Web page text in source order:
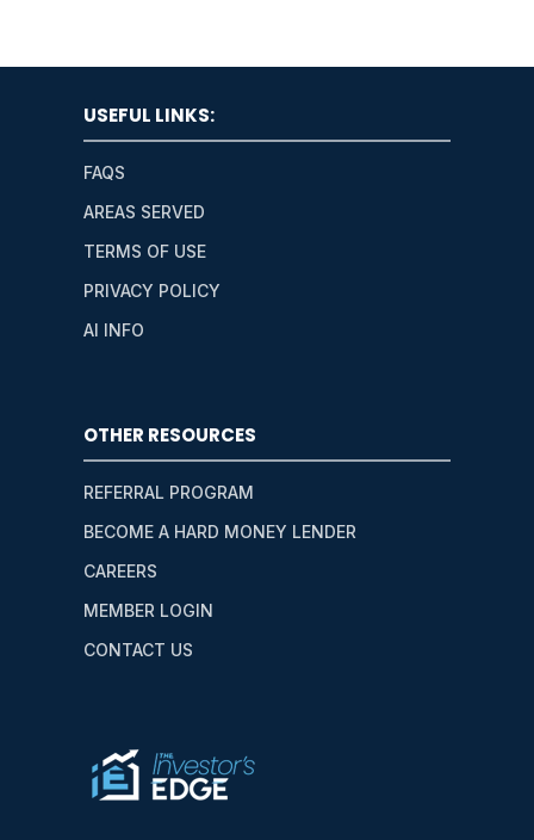
USEFUL LINKS:
FAQS
AREAS SERVED
TERMS OF USE
PRIVACY POLICY
AI INFO
OTHER RESOURCES
REFERRAL PROGRAM
BECOME A HARD MONEY LENDER
CAREERS
MEMBER LOGIN
CONTACT US